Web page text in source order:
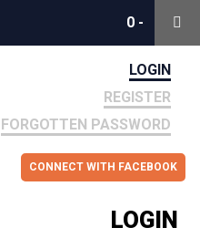
-
0-
0
LOGIN
REGISTER
FORGOTTEN PASSWORD
CONNECT WITH FACEBOOK
LOGIN